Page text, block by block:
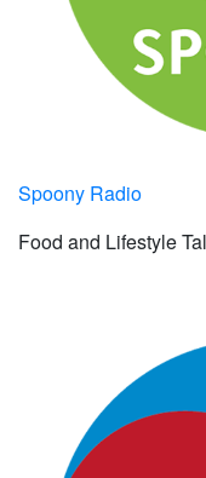
Spoony Radio
Food and Lifestyle